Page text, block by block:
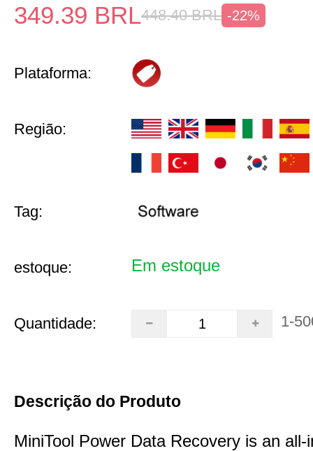
349.39 BRL448.40 BRL -22%
Plataforma:
Região:
Tag:
estoque: Em estoque
Quantidade: 1-
Descrição do Produto
MiniTool Power Data Recovery is an all-